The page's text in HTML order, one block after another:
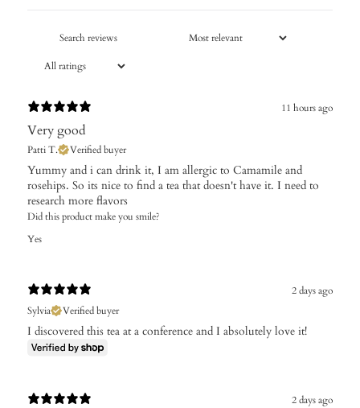
11 hours ago
Very good
Patti T. Verified buyer
Yummy and i can drink it, I am allergic to Camamile and
rosehips. So its nice to find a tea that doesn't have it. I need to
research more flavors
Did this product make you smile?
Yes
2 days ago
Sylvia
Verified buyer
I discovered this tea at a conference and I absolutely love it!
2 days ago